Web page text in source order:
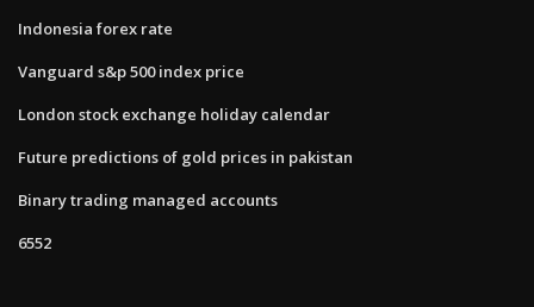
Indonesia forex rate
Vanguard s&p 500 index price
London stock exchange holiday calendar
Future predictions of gold prices in pakistan
Binary trading managed accounts
6552